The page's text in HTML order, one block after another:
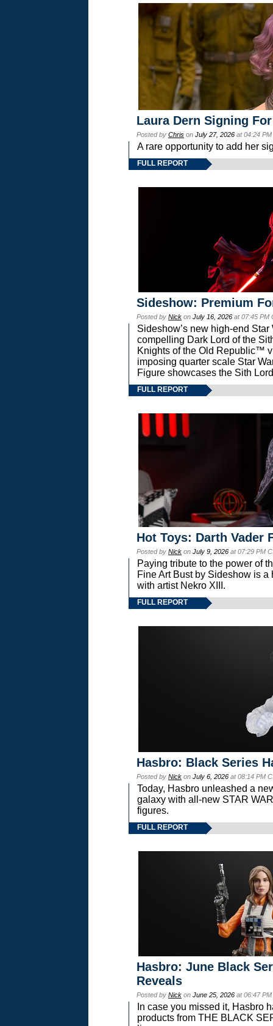
Laura Dern Signing
Posted by Chris on July 27, 2026 at 04:24
A rare opportunity to add her
FULL REPORT
Sideshow: Premium
Posted by Nick on July 16, 2026 at 07:45 PM
Sideshow’s new high-end
compelling Dark Lord of the
Knights of the Old Republic™
imposing quarter scale Star
Figure showcases the Sith
FULL REPORT
Hot Toys: Darth Vader
Posted by Nick on July 9, 2026 at 07:29 PM
Paying tribute to the power of
Fine Art Bust by Sideshow is
with artist Nekro XIII.
FULL REPORT
Hasbro: Black Series
Posted by Nick on July 6, 2026 at 08:14 PM
Today, Hasbro unleashed a
galaxy with all-new STAR
figures.
FULL REPORT
Hasbro: June Black
Reveals
Posted by Nick on June 25, 2026 at 06:47
In case you missed it, Hasbro
products from THE BLACK